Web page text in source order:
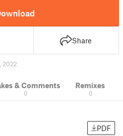
Share
2022
& Comments
0
Remixes
0
PDF